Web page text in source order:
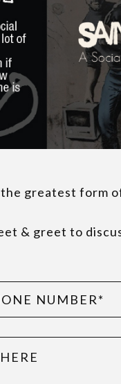
the greatest form
& greet to